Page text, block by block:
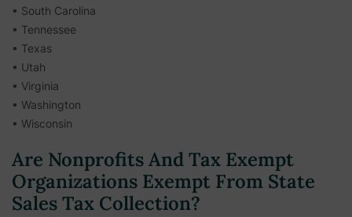
• South Carolina
• Tennessee
• Texas
• Utah
• Virginia
• Washington
• Wisconsin
Are Nonprofits And Tax Exempt
Organizations Exempt From State
Sales Tax Collection?